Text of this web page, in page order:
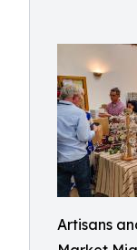
Artisans